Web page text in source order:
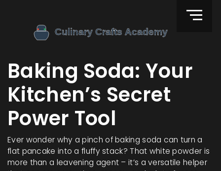
Baking Soda: Your
Kitchen’s Secret
Power Tool
Ever wonder why a pinch of baking soda can turn a
flat pancake into a fluffy stack? That white powder is
more than a leavening agent – it’s a versatile helper